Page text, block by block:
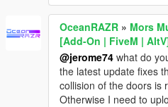
OceanRAZR » Mors
[Add-On | FiveM |
@jerome74 what do
the latest update fixes
collision of the doors is
Otherwise I need to